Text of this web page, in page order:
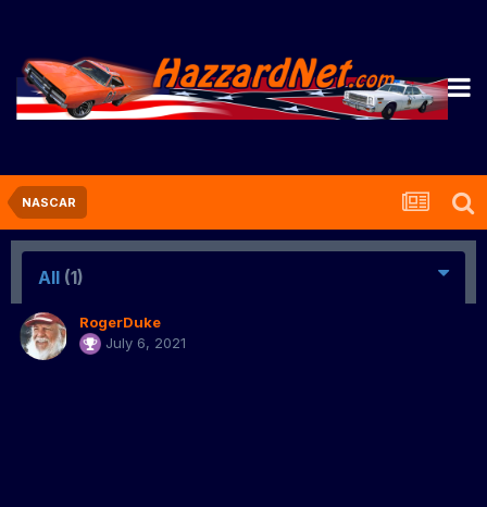
NASCAR
All (1)
RogerDuke
July 6, 2021